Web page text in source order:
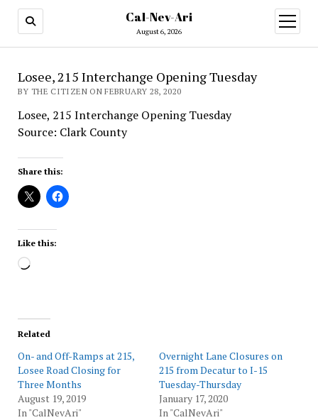
Cal-Nev-Ari
August 6, 2026
open
menu
Losee, 215 Interchange Opening Tuesday
BY THE CITIZEN ON FEBRUARY 28, 2020
Losee, 215 Interchange Opening Tuesday
Source: Clark County
Share this:
Like this:
Loading…
Related
On- and Off-Ramps at 215,
Losee Road Closing for
Three Months
August 19, 2019
In "CalNevAri"
Overnight Lane Closures on
215 from Decatur to I-15
Tuesday-Thursday
January 17, 2020
In "CalNevAri"